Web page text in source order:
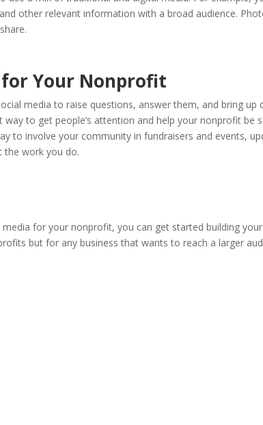
other relevant information with a broad audience.
for Your Nonprofit
media to raise questions, answer them, and bring up
way to get people’s attention and help your nonprofit be
to involve your community in fundraisers and events,
the work you do.
for your nonprofit, you can get started building
but for any business that wants to reach a larger